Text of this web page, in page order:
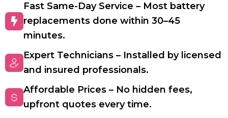
Fast Same-Day Service – Most battery
replacements done within 30–45
minutes.
Expert Technicians – Installed by licensed
and insured professionals.
Affordable Prices – No hidden fees,
upfront quotes every time.